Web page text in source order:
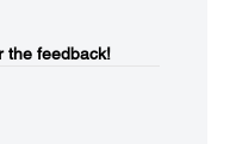
the feedback!